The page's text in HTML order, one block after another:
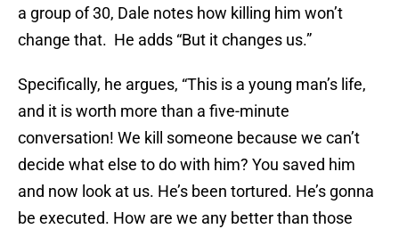
a group of 30, Dale notes how killing him won’t
change that. He adds “But it changes us.”
Specifically, he argues, “This is a young man’s life,
and it is worth more than a five-minute
conversation! We kill someone because we can’t
decide what else to do with him? You saved him
and now look at us. He’s been tortured. He’s gonna
be executed. How are we any better than those